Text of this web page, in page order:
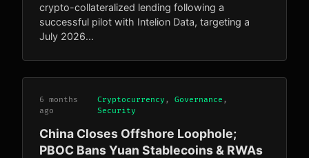
crypto-collateralized lending following a
successful pilot with Intelion Data, targeting a
July 2026...
6 months
ago
Cryptocurrency , Governance ,
Security
China Closes Offshore Loophole;
PBOC Bans Yuan Stablecoins & RWAs